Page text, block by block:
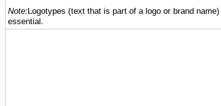
Note:Logotypes (text that is part of a logo or brand
essential.